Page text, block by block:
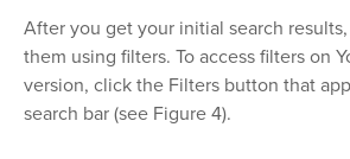
After you get your initial search
them using filters. To access filters on
version, click the Filters button that
search bar (see Figure 4).